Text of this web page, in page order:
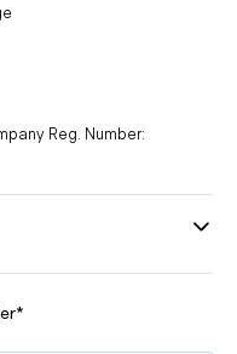
Reg. Number: